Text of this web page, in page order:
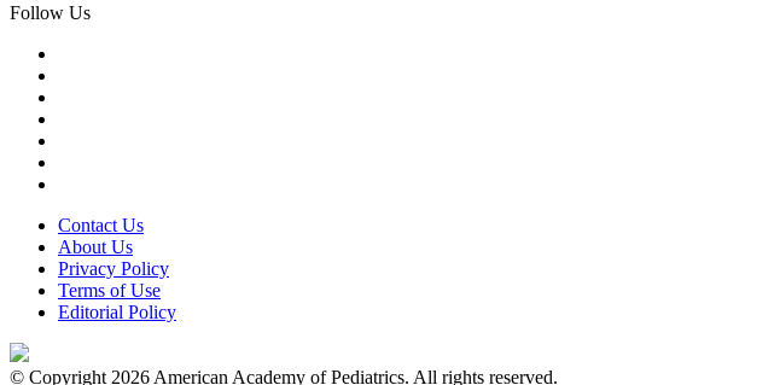
Follow Us
Contact Us
About Us
Privacy Policy
Terms of Use
Editorial Policy
© Copyright 2026 American Academy of Pediatrics. All rights reserved.